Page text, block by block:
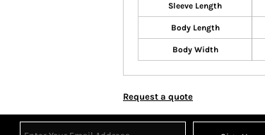
Sleeve Length
Body Length
Body Width
Request a quote